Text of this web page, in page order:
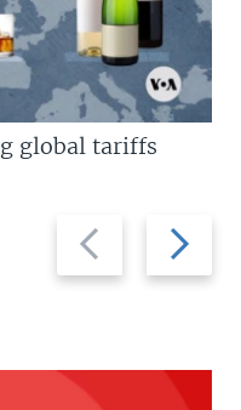
Previous
slide
Next
slide
global tariffs